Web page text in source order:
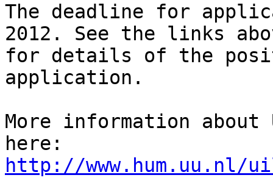
The deadline for
2012. See the links
for details of the
application.
More information about
http://www.hum.uu.nl/